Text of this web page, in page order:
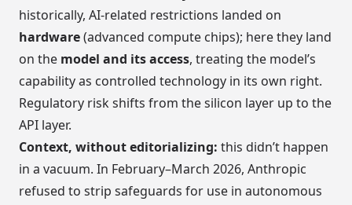
historically, AI-related restrictions landed on
hardware(advanced compute chips); here they land
on the model and its access, treating the model’s
capability as controlled technology in its own right.
Regulatory risk shifts from the silicon layer up to the
API layer.
Context, without editorializing: this didn’t happen
in a vacuum. In February–March 2026, Anthropic
refused to strip safeguards for use in autonomous